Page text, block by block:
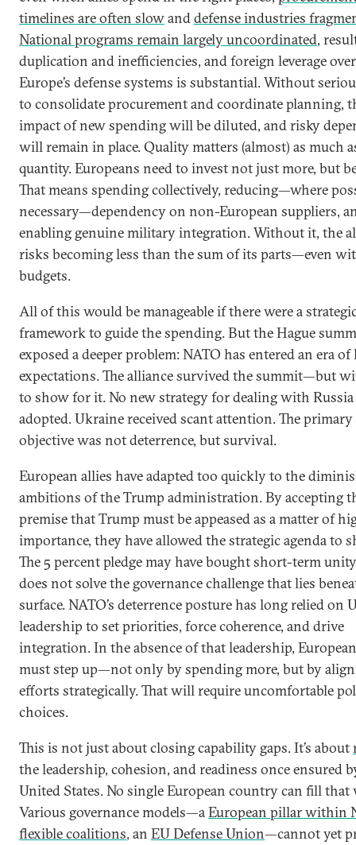
timelines are often slowanddefense industries
National programs remain largely uncoordinated,
duplication and inefficiencies, and foreign leverage over
Europe’s defense systems is substantial. Without
to consolidate procurement and coordinate planning,
impact of new spending will be diluted, and risky
will remain in place. Quality matters (almost) as much
quantity. Europeans need to invest not just more, but
That means spending collectively, reducing—where
necessary—dependency on non-European suppliers,
enabling genuine military integration. Without it, the
risks becoming less than the sum of its parts—even
budgets.
All of this would be manageable if there were a
framework to guide the spending. But the Hague
exposed a deeper problem: NATO has entered an era
expectations. The alliance survived the summit—but
to show for it. No new strategy for dealing with
adopted. Ukraine received scant attention. The primary
objective was not deterrence, but survival.
European allies have adapted too quickly to the
ambitions of the Trump administration. By accepting
premise that Trump must be appeased as a matter of
importance, they have allowed the strategic agenda to
The 5 percent pledge may have bought short-term
does not solve the governance challenge that lies
surface. NATO’s deterrence posture has long relied on
leadership to set priorities, force coherence, and drive
integration. In the absence of that leadership,
must step up—not only by spending more, but by
efforts strategically. That will require uncomfortable
choices.
This is not just about closing capability gaps. It’s about
the leadership, cohesion, and readiness once ensured
United States. No single European country can fill that
Various governance models—aEuropean pillar within
flexible coalitions, an EU Defense Union—cannot yet